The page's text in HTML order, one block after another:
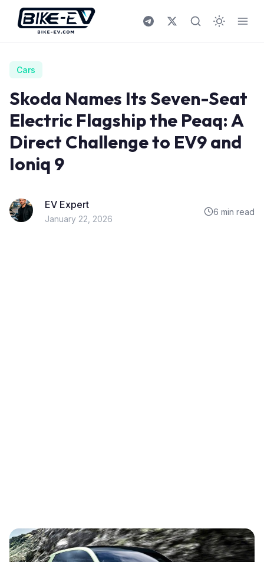
Skip to content
Cars
Skoda Names Its Seven-Seat
Electric Flagship the Peaq: A
Direct Challenge to EV9 and
Ioniq 9
EV Expert
January 22, 2026
6 min read